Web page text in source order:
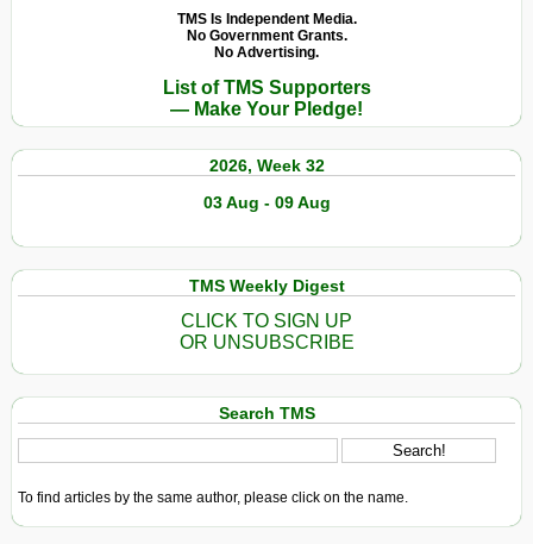
in
Qatar
as
It
Gears
Up
for
Soccer
Cup
TMS Is Independent Media.
No Government Grants.
No Advertising.
List of TMS Supporters
— Make Your Pledge!
2026, Week 32
03 Aug - 09 Aug
TMS Weekly Digest
CLICK TO SIGN UP
OR UNSUBSCRIBE
Search TMS
To find articles by the same author, please click on the name.